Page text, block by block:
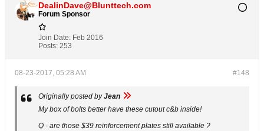
DealinDave@Blunttech.com
Forum Sponsor
Join Date: Feb 2016
Posts: 253
#148
08-23-2017, 05:28 AM
Originally posted byJean
My box of bolts better have these cutout c&b inside!
Q - are those $39 reinforcement plates still available ?